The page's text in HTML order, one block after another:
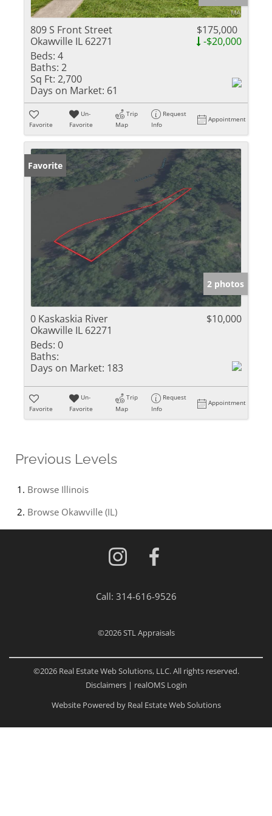
809 S Front Street
Okawville IL 62271
$175,000
-$20,000
Beds: 4
Baths: 2
Sq Ft: 2,700
Days on Market: 61
Favorite
Un-
Favorite
Trip
Map
Request
Info
Appointment
Favorite
2 photos
0 Kaskaskia River
Okawville IL 62271
$10,000
Beds: 0
Baths:
Days on Market: 183
Favorite
Un-
Favorite
Trip
Map
Request
Info
Appointment
Previous Levels
Browse Illinois
Browse Okawville (IL)
Call: 314-616-9526
©2026STL Appraisals
©2026 Real Estate Web Solutions, LLC. All rights reserved.
Disclaimers| realOMS Login
Website Powered by Real Estate Web Solutions